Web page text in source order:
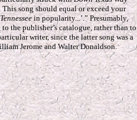
song should equal or exceed your
in popularity...’.” Presumably,
to the publisher’s catalogue, rather than to
writer, since the latter song was a
Jerome and Walter Donaldson.